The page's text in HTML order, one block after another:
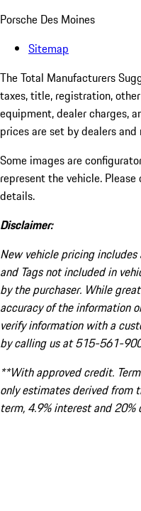
Porsche Des Moines
Sitemap
The Total Manufacturers
taxes, title, registration,
equipment, dealer charges,
prices are set by dealers and
Some images are
represent the vehicle.
details.
Disclaimer:
New vehicle pricing
and Tags not included in
by the purchaser. While
accuracy of the information
verify information with a
by calling us at 515-561-
**With approved credit.
only estimates derived from
term, 4.9% interest and 20%